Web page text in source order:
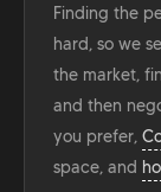
Finding the
hard, so we
the market,
and then
you prefer,
space, and